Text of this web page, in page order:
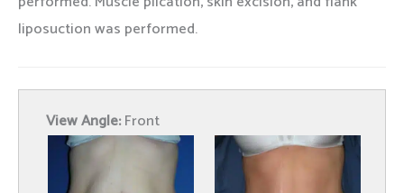
liposuction was performed.
View Angle:Front